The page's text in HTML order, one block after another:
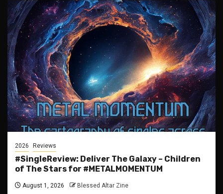
2026 Reviews
#SingleReview: Deliver The Galaxy – Children
of The Stars for #METALMOMENTUM
August 1, 2026 Blessed Altar Zine